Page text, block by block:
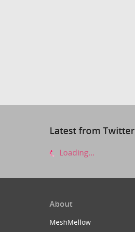
Latest from Twitter
Loading...
About
MeshMellow